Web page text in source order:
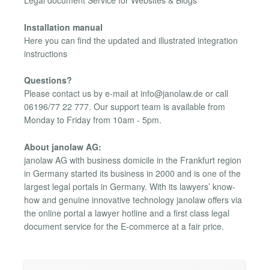
Installation manual
Here you can find the updated and illustrated integration
instructions
Questions?
Please contact us by e-mail at info@janolaw.de or call
06196/77 22 777. Our support team is available from
Monday to Friday from 10am - 5pm.
About janolaw AG:
janolaw AG with business domicile in the Frankfurt region
in Germany started its business in 2000 and is one of the
largest legal portals in Germany. With its lawyers’ know-
how and genuine innovative technology janolaw offers via
the online portal a lawyer hotline and a first class legal
document service for the E-commerce at a fair price.